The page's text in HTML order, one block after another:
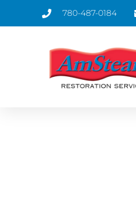
780-487-0184